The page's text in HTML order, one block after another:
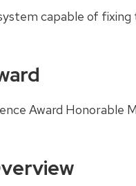
capable of
Award Honorable